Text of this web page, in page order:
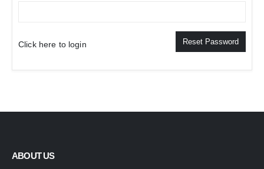
Click here to login Reset Password
ABOUT US